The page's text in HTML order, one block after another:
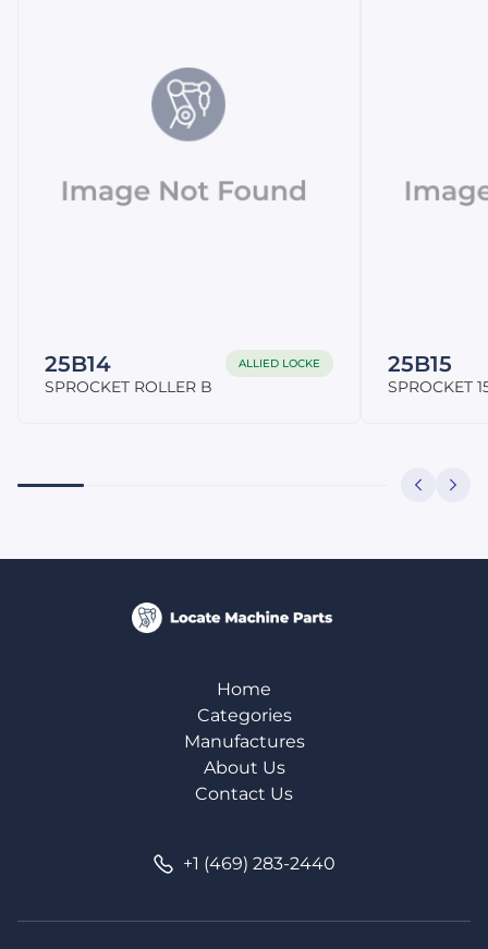
25B14 ALLIED LOCKE
SPROCKET ROLLER B
25B15
SPROCKET
Home
Categories
Manufactures
About Us
Contact Us
+1 (469) 283-2440